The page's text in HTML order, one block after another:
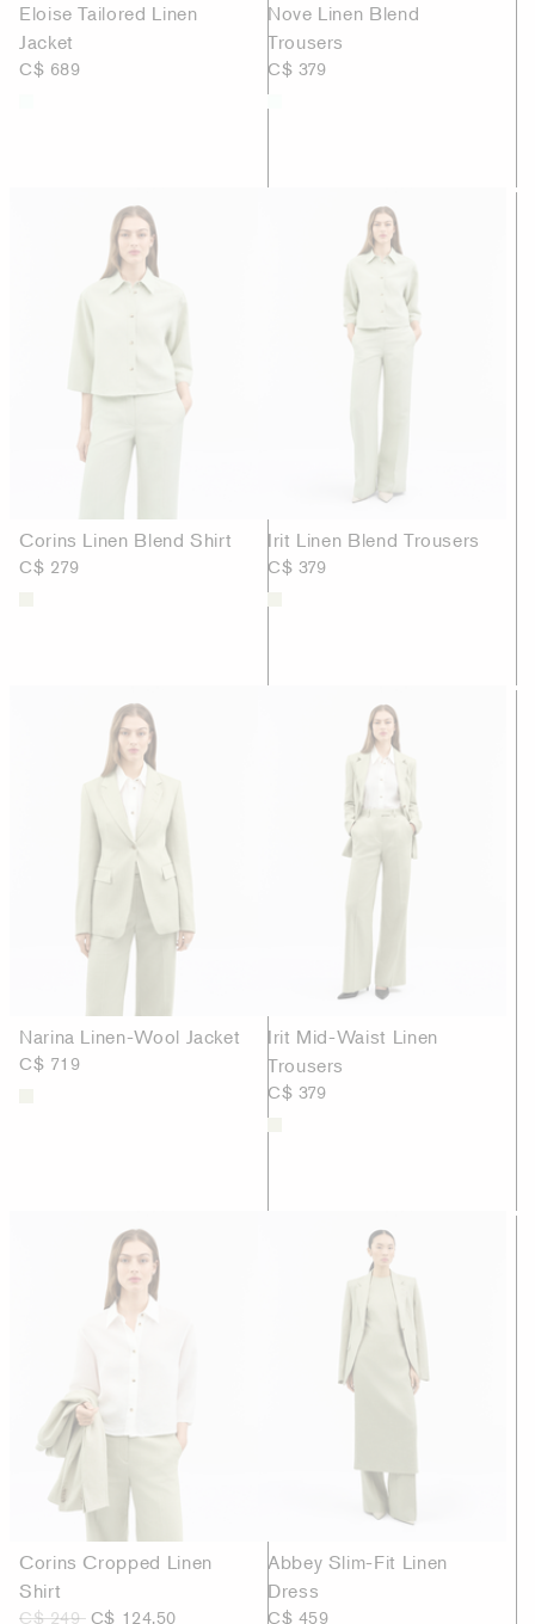
Eloise Tailored Linen
Jacket
C$ 689
Nove Linen Blend
Trousers
C$ 379
Corins Linen Blend Shirt
C$ 279
Irit Linen Blend Trousers
C$ 379
Narina Linen-Wool Jacket
C$ 719
Irit Mid-Waist Linen
Trousers
C$ 379
Corins Cropped Linen
Shirt
C$ 249 C$ 124.50
Abbey Slim-Fit Linen
Dress
C$ 459